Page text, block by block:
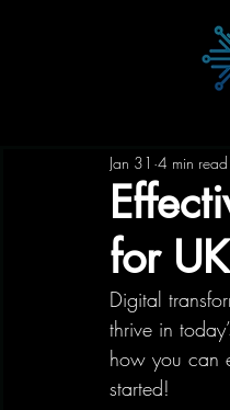
for
Jan 31 4 min read
Digital
thrive in
how you can
started!